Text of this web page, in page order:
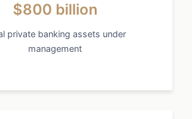
$800 billion
private banking assets under
management